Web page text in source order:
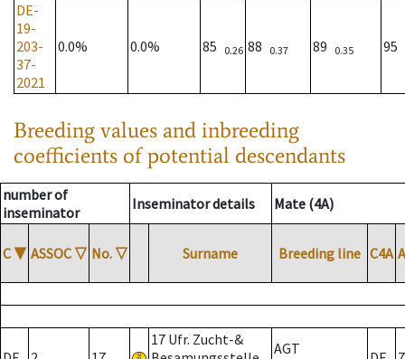
DE-
19-
203-
37-
2021
0.0% 0.0% 85 0.26 88 0.37 89 0.35 95
Breeding values and inbreeding
coefficients of potential descendants
number of
inseminator
Inseminator details Mate (4A)
C ▼ ASSOC ▽ No. ▽ Surname Breeding line C4A
17 Ufr. Zucht-&
AGT